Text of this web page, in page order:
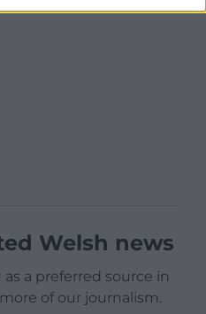
Welsh news
a preferred source in
of our journalism.